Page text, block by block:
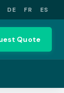
DE FR ES
Quote